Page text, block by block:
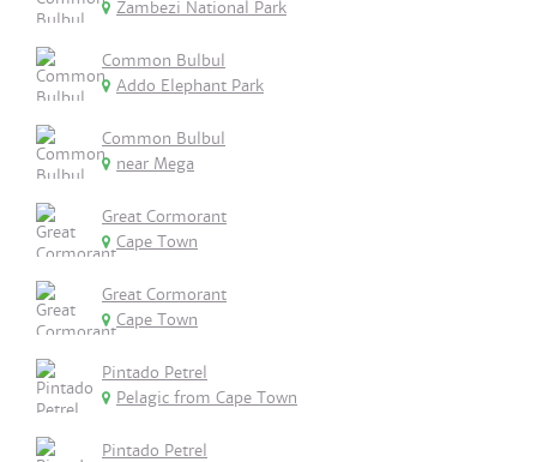
Zambezi National Park
Common Bulbul
Addo Elephant Park
Common Bulbul
near Mega
Great Cormorant
Cape Town
Great Cormorant
Cape Town
Pintado Petrel
Pelagic from Cape Town
Pintado Petrel